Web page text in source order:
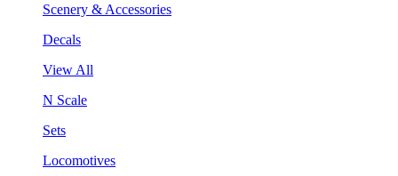
Scenery & Accessories
Decals
View All
N Scale
Sets
Locomotives